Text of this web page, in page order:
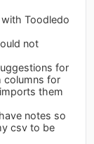
Toodledo
not
for
columns for
them
notes so
csv to be